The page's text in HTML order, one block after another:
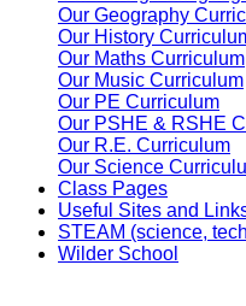
Our Geography
Our History
Our Maths Curriculum
Our Music Curriculum
Our PE Curriculum
Our PSHE & RSHE
Our R.E. Curriculum
Our Science
Class Pages
Useful Sites and
STEAM (science,
Wilder School